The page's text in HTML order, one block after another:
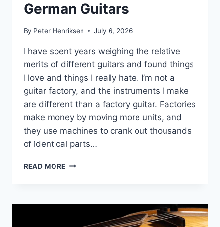
German Guitars
By Peter Henriksen July 6, 2026
I have spent years weighing the relative
merits of different guitars and found things
I love and things I really hate. I’m not a
guitar factory, and the instruments I make
are different than a factory guitar. Factories
make money by moving more units, and
they use machines to crank out thousands
of identical parts…
READ MORE GERMAN